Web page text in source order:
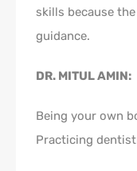
skills because
guidance.
DR. MITUL AMIN:
Being your own
Practicing